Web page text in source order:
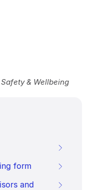
& Wellbeing
form
and